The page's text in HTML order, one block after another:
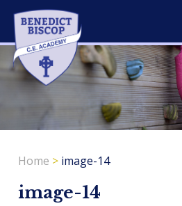
Home > image-14
image-14